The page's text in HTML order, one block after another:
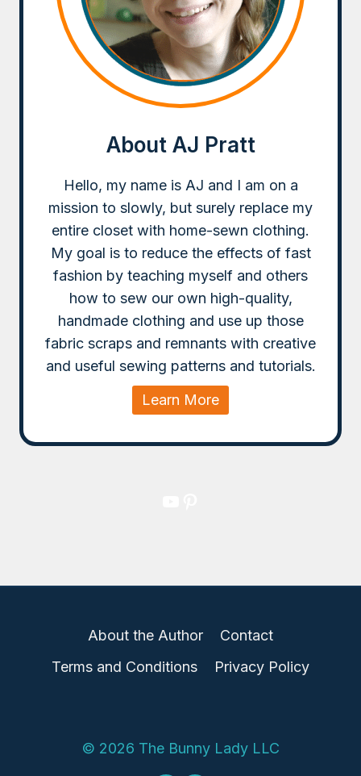
About AJ Pratt
Hello, my name is AJ and I am on a
mission to slowly, but surely replace my
entire closet with home-sewn clothing.
My goal is to reduce the effects of fast
fashion by teaching myself and others
how to sew our own high-quality,
handmade clothing and use up those
fabric scraps and remnants with creative
and useful sewing patterns and tutorials.
Learn More
About the Author
Contact
Terms and Conditions
Privacy Policy
© 2026 The Bunny Lady LLC